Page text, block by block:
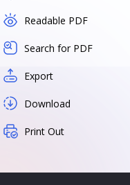
Readable PDF
Search for PDF
Export
Download
Print Out